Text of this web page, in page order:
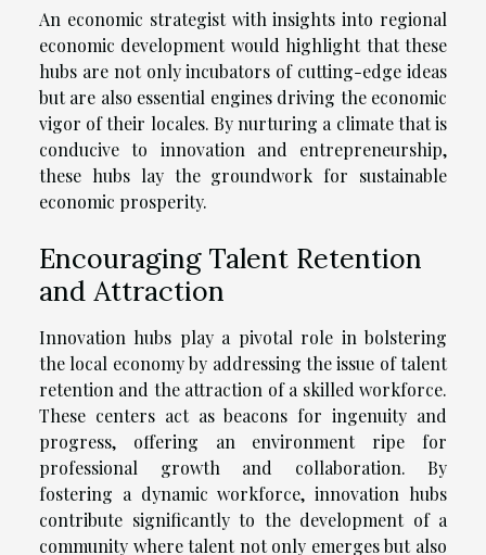
An economic strategist with insights into regional
economic development would highlight that these
hubs are not only incubators of cutting-edge ideas
but are also essential engines driving the economic
vigor of their locales. By nurturing a climate that is
conducive to innovation and entrepreneurship,
these hubs lay the groundwork for sustainable
economic prosperity.
Encouraging Talent Retention
and Attraction
Innovation hubs play a pivotal role in bolstering
the local economy by addressing the issue of talent
retention and the attraction of a skilled workforce.
These centers act as beacons for ingenuity and
progress, offering an environment ripe for
professional growth and collaboration. By
fostering a dynamic workforce, innovation hubs
contribute significantly to the development of a
community where talent not only emerges but also